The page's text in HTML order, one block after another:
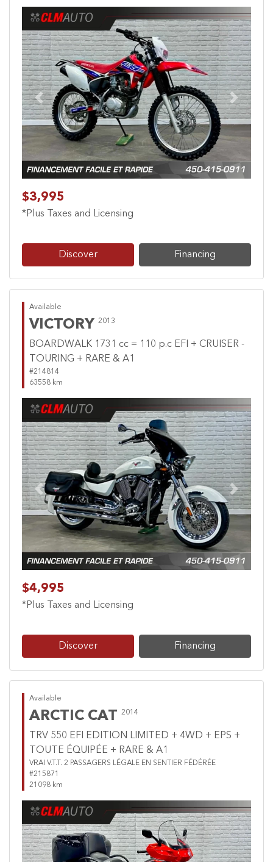
Previous Next
$3,995
*Plus Taxes and Licensing
Discover Financing
Available
VICTORY 2013
BOARDWALK 1731 cc = 110 p.c EFI + CRUISER -
TOURING + RARE & A1
#214814
63558 km
Previous Next
$4,995
*Plus Taxes and Licensing
Discover Financing
Available
ARCTIC CAT 2014
TRV 550 EFI EDITION LIMITED + 4WD + EPS +
TOUTE ÉQUIPÉE + RARE & A1
VRAI V.T.T. 2 PASSAGERS LÉGALE EN SENTIER FÉDÉRÉE
#215871
21098 km